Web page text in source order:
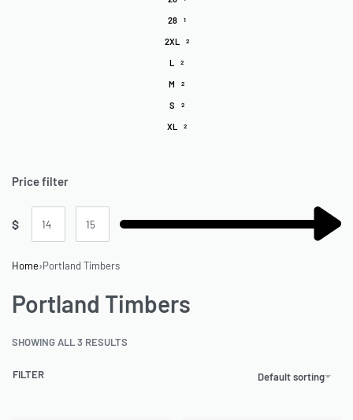
28 1
2XL 2
L 2
M 2
S 2
XL 2
Price filter
$
Home›Portland Timbers
Portland Timbers
SHOWING ALL 3 RESULTS
Default sorting
FILTER